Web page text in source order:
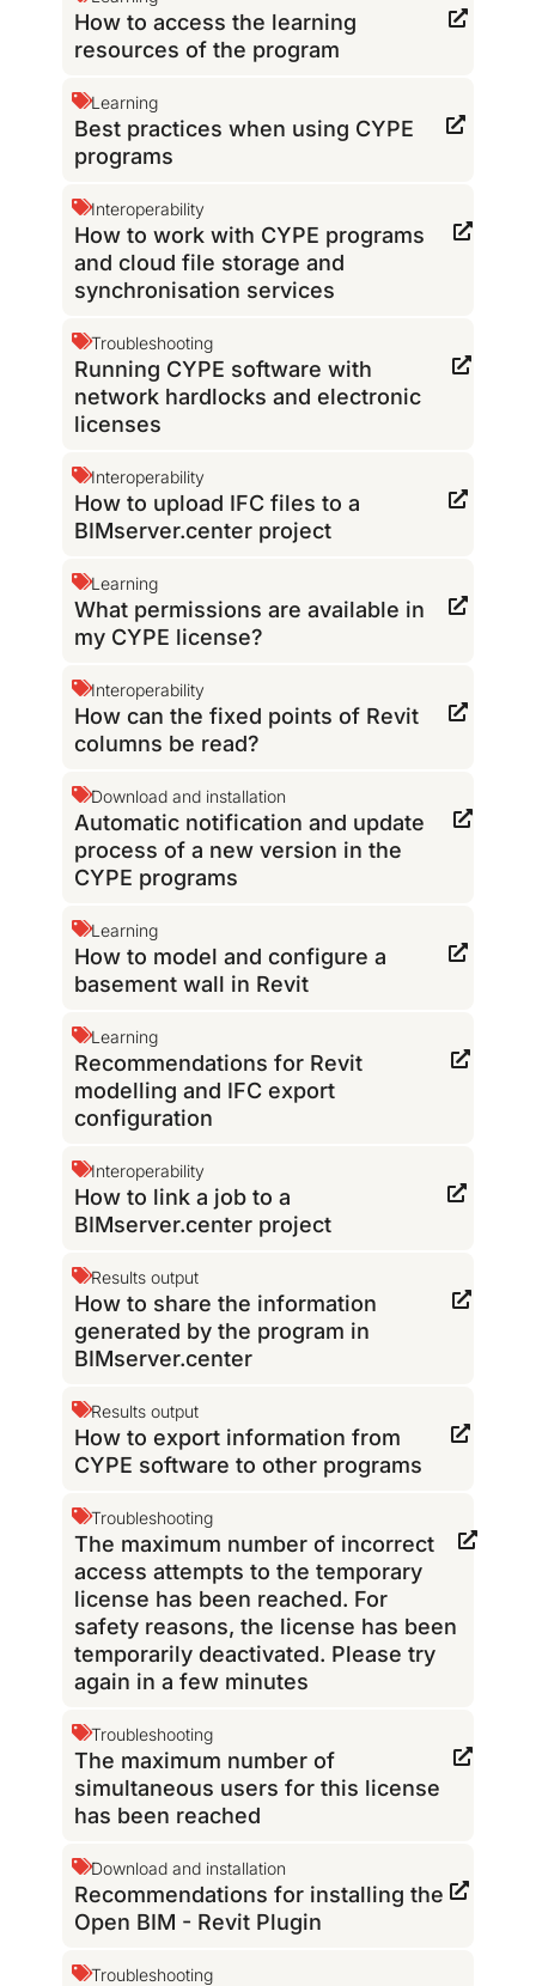
How to access the learning
resources of the program
Learning
Best practices when using CYPE
programs
Interoperability
How to work with CYPE programs
and cloud file storage and
synchronisation services
Troubleshooting
Running CYPE software with
network hardlocks and electronic
licenses
Interoperability
How to upload IFC files to a
BIMserver.center project
Learning
What permissions are available in
my CYPE license?
Interoperability
How can the fixed points of Revit
columns be read?
Download and installation
Automatic notification and update
process of a new version in the
CYPE programs
Learning
How to model and configure a
basement wall in Revit
Learning
Recommendations for Revit
modelling and IFC export
configuration
Interoperability
How to link a job to a
BIMserver.center project
Results output
How to share the information
generated by the program in
BIMserver.center
Results output
How to export information from
CYPE software to other programs
Troubleshooting
The maximum number of incorrect
access attempts to the temporary
license has been reached. For
safety reasons, the license has been
temporarily deactivated. Please try
again in a few minutes
Troubleshooting
The maximum number of
simultaneous users for this license
has been reached
Download and installation
Recommendations for installing the
Open BIM - Revit Plugin
Troubleshooting